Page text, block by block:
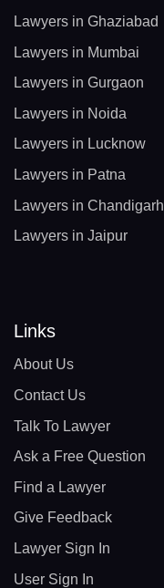
Lawyers in Ghaziabad
Lawyers in Mumbai
Lawyers in Gurgaon
Lawyers in Noida
Lawyers in Lucknow
Lawyers in Patna
Lawyers in Chandigarh
Lawyers in Jaipur
Links
About Us
Contact Us
Talk To Lawyer
Ask a Free Question
Find a Lawyer
Give Feedback
Lawyer Sign In
User Sign In